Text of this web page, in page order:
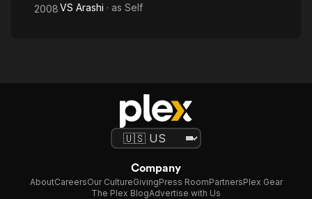
2008VS Arashi · as Self
Company
AboutCareersOur CultureGivingPress RoomPartnersPlex Gear
The Plex BlogAdvertise with Us